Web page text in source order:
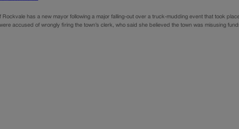
Rockvale has a new mayor following a major falling-out over a truck-mudding event that took
accused of wrongly firing the town’s clerk, who said she believed the town was misusing